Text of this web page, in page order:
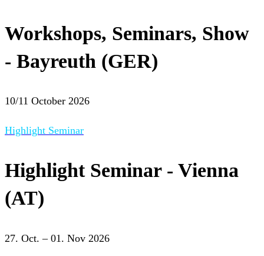
Workshops, Seminars, Show
- Bayreuth (GER)
10/11 October 2026
Highlight Seminar
Highlight Seminar - Vienna
(AT)
27. Oct. – 01. Nov 2026